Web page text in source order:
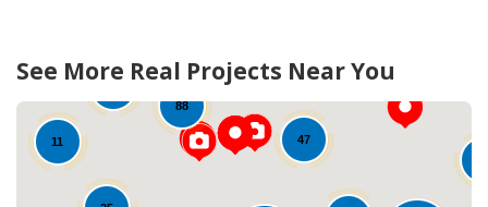
revitalized this space, delivering a result that speaks volumes
about our expertise. By seamlessly blending functionality with
beauty, we successfully solved the problem our homeowners
faced, surpassing their expectations and enhancing their living
environment. At Midwest Construction, we understand the
importance of using only the highest quality products. For this
Huxley project, we spared no expense, ensuring long-lasting
See More Real Projects Near You
47
88
50
94
11